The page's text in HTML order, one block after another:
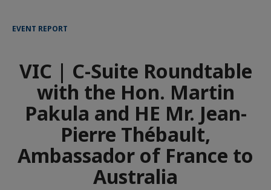
EVENT REPORT
VIC | C-Suite Roundtable
with the Hon. Martin
Pakula and HE Mr. Jean-
Pierre Thébault,
Ambassador of France to
Australia